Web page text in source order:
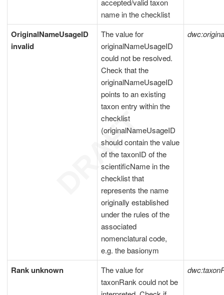
accepted/valid taxon
name in the checklist
OriginalNameUsageID
invalid
The value for
originalNameUsageID
could not be resolved.
Check that the
originalNameUsageID
points to an existing
taxon entry within the
checklist
(originalNameUsageID
should contain the value
of the taxonID of the
scientificName in the
checklist that
represents the name
originally established
under the rules of the
associated
nomenclatural code,
e.g. the basionym
Rank unknown
The value for
taxonRank could not be